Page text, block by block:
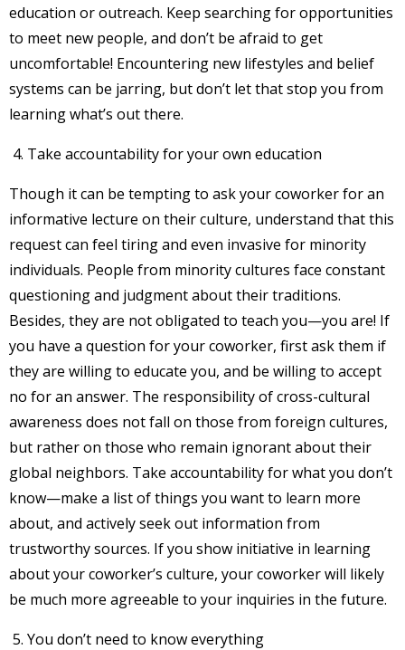
education or outreach. Keep searching for opportunities
to meet new people, and don’t be afraid to get
uncomfortable! Encountering new lifestyles and belief
systems can be jarring, but don’t let that stop you from
learning what’s out there.
Take accountability for your own education
Though it can be tempting to ask your coworker for an
informative lecture on their culture, understand that this
request can feel tiring and even invasive for minority
individuals. People from minority cultures face constant
questioning and judgment about their traditions.
Besides, they are not obligated to teach you—you are! If
you have a question for your coworker, first ask them if
they are willing to educate you, and be willing to accept
no for an answer. The responsibility of cross-cultural
awareness does not fall on those from foreign cultures,
but rather on those who remain ignorant about their
global neighbors. Take accountability for what you don’t
know—make a list of things you want to learn more
about, and actively seek out information from
trustworthy sources. If you show initiative in learning
about your coworker’s culture, your coworker will likely
be much more agreeable to your inquiries in the future.
You don’t need to know everything